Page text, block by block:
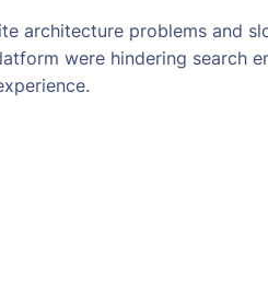
architecture problems and
were hindering search